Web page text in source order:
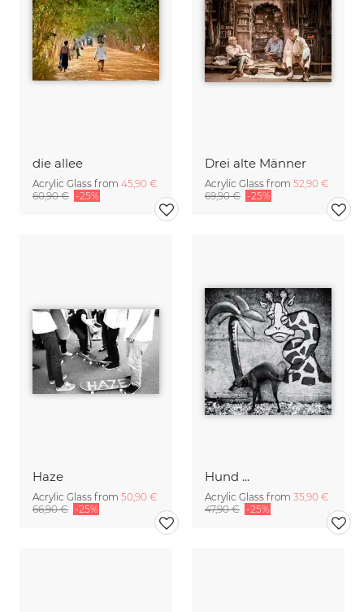
die allee
Acrylic Glass from 45,90 €
60,90 € -25%
Drei alte Männer
Acrylic Glass from 52,90 €
69,90 € -25%
Haze
Acrylic Glass from 50,90 €
66,90 € -25%
Hund ...
Acrylic Glass from 35,90 €
47,90 € -25%